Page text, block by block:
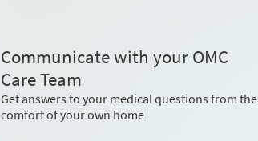
Communicate with your OMC
Care Team
Get answers to your medical questions from the
comfort of your own home